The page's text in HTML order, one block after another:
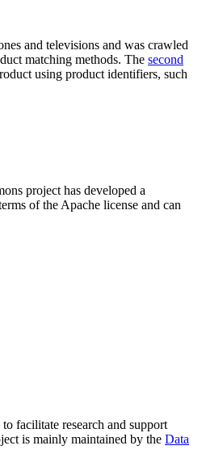
and televisions and was crawled
matching methods. The second
using product identifiers, such
project has developed a
of the Apache license and can
facilitate research and support
is mainly maintained by the Data